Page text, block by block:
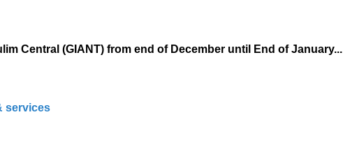
Central (GIANT) from end of December until End of January...
services